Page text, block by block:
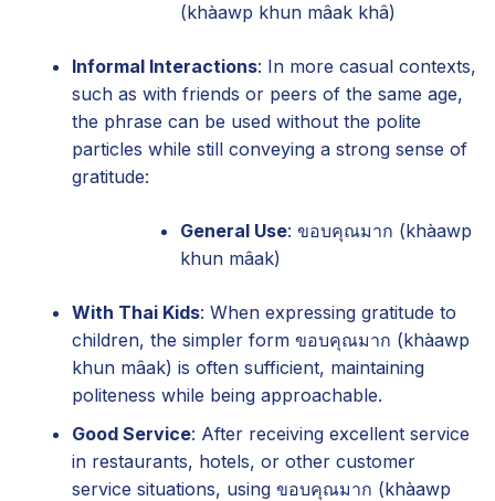
(khàawp khun mâak khâ)
Informal Interactions: In more casual contexts,
such as with friends or peers of the same age,
the phrase can be used without the polite
particles while still conveying a strong sense of
gratitude:
General Use: ขอบคุณมาก (khàawp
khun mâak)
With Thai Kids: When expressing gratitude to
children, the simpler form ขอบคุณมาก (khàawp
khun mâak) is often sufficient, maintaining
politeness while being approachable.
Good Service: After receiving excellent service
in restaurants, hotels, or other customer
service situations, using ขอบคุณมาก (khàawp